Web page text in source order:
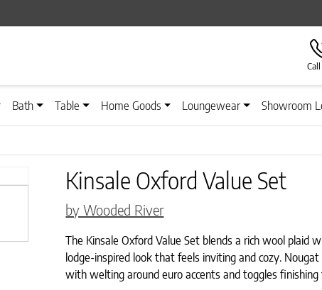
Bath Table Home Goods Loungewear Showroom
Kinsale Oxford Value Set
by Wooded River
The Kinsale Oxford Value Set blends a rich wool plaid
lodge-inspired look that feels inviting and cozy.
with welting around euro accents and toggles